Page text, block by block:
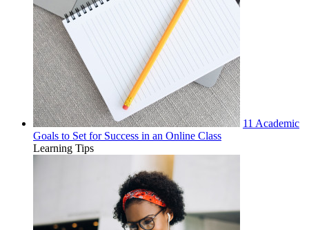
11 Academic
Goals to Set for Success in an Online Class
Learning Tips